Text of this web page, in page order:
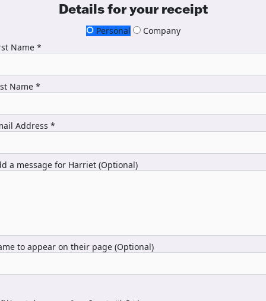
Details for your receipt
Personal
Company
Name *
Name *
Address *
a message for Harriet (Optional)
to appear on their page (Optional)